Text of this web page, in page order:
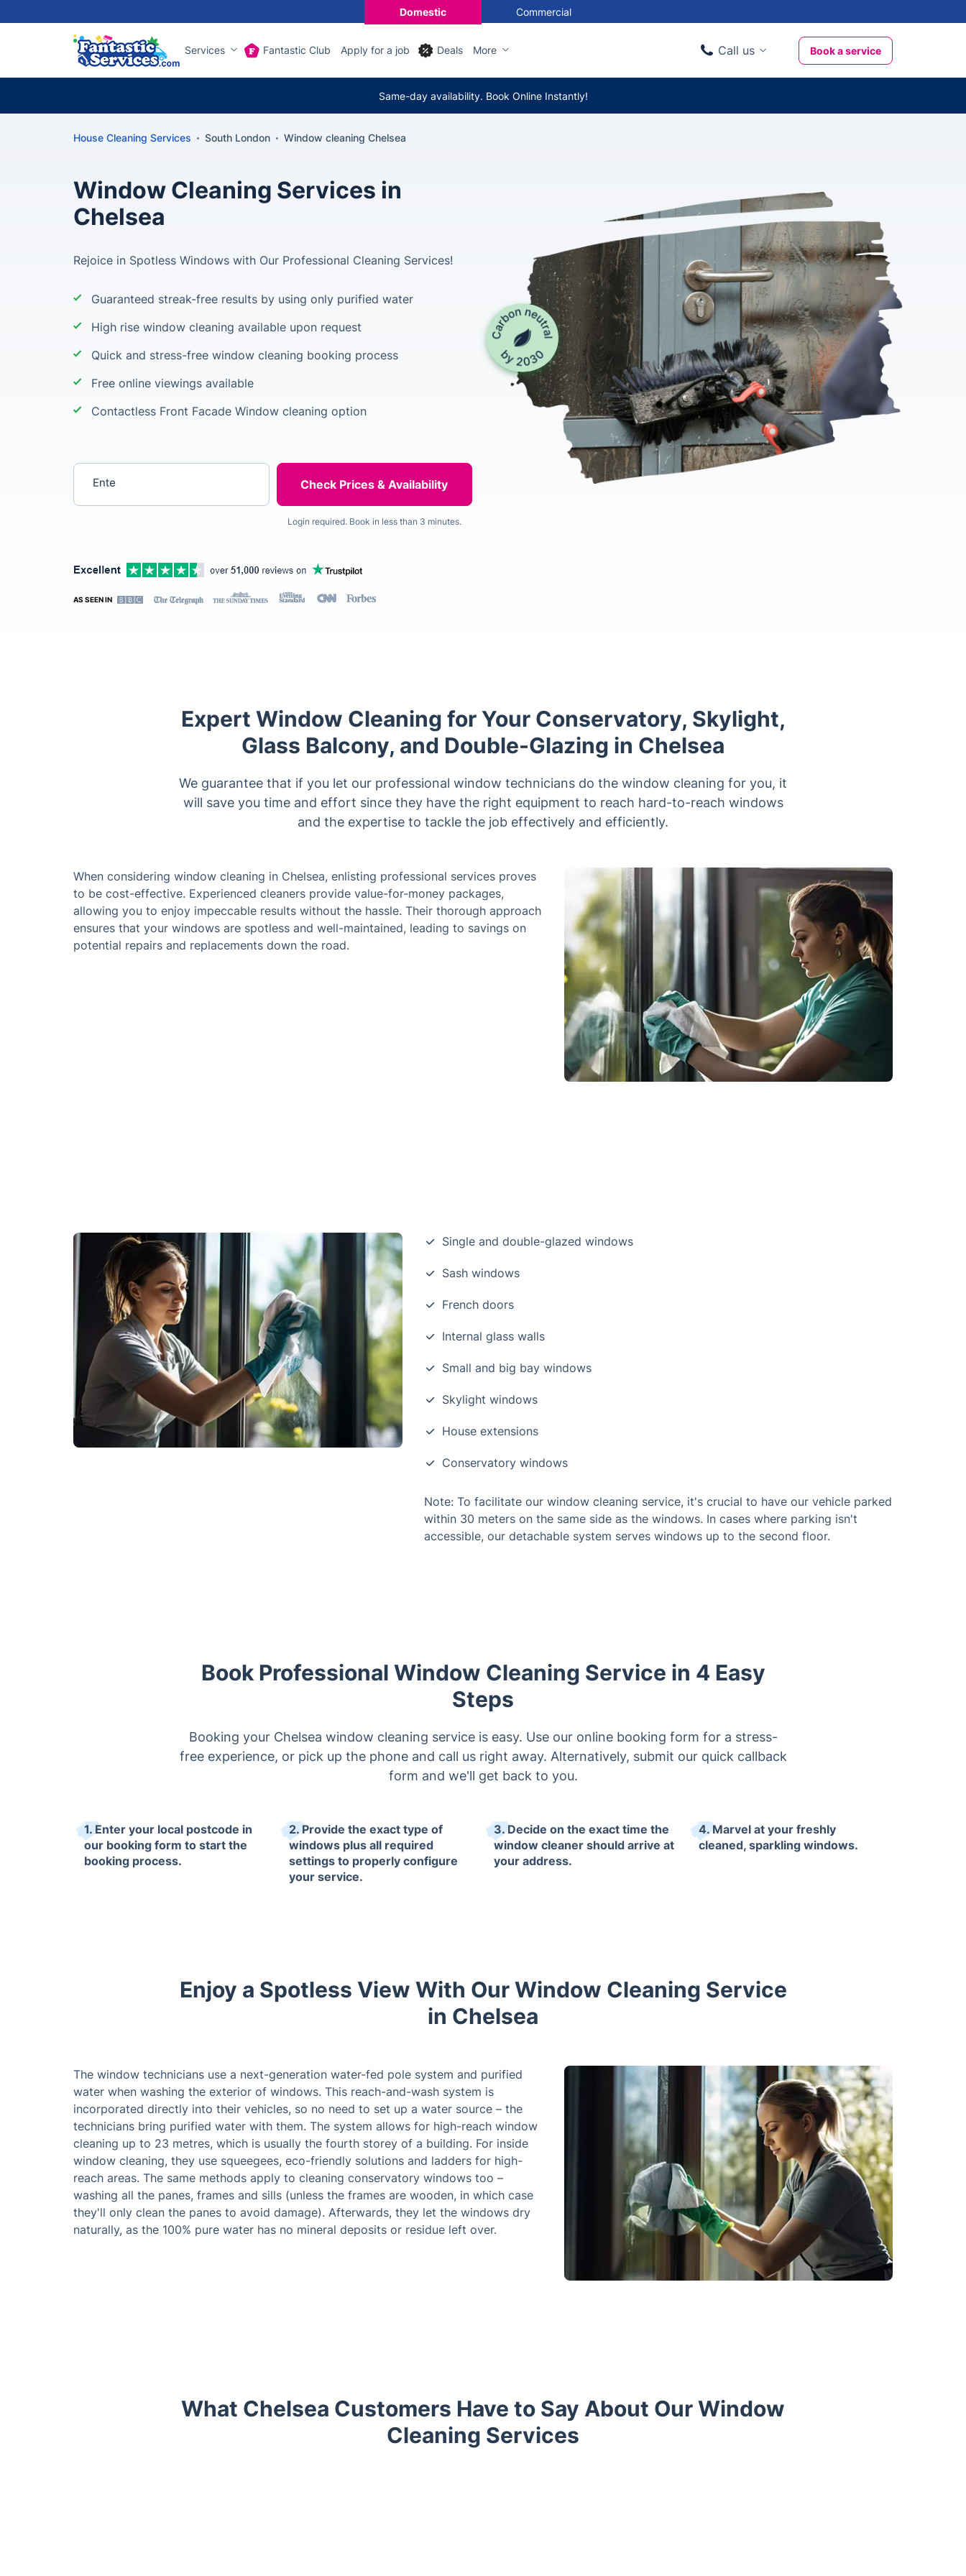
Domestic Commercial
Services Fantastic Club Apply for a job Deals More Call us
020 3404 3444
Book a service
Same-day availability. Book Online Instantly!
House Cleaning Services South London Window cleaning Chelsea
Window Cleaning Services in
Chelsea
Rejoice in Spotless Windows with Our Professional Cleaning Services!
Guaranteed streak-free results by using only purified water
High rise window cleaning available upon request
Quick and stress-free window cleaning booking process
Free online viewings available
Contactless Front Facade Window cleaning option
Login required. Book in less than 3 minutes.
AS SEEN IN
Expert Window Cleaning for Your Conservatory, Skylight,
Glass Balcony, and Double-Glazing in Chelsea
We guarantee that if you let our professional window technicians do the window cleaning for you, it
will save you time and effort since they have the right equipment to reach hard-to-reach windows
and the expertise to tackle the job effectively and efficiently.
When considering window cleaning in Chelsea, enlisting professional services proves
to be cost-effective. Experienced cleaners provide value-for-money packages,
allowing you to enjoy impeccable results without the hassle. Their thorough approach
ensures that your windows are spotless and well-maintained, leading to savings on
potential repairs and replacements down the road.
Single and double-glazed windows
Sash windows
French doors
Internal glass walls
Small and big bay windows
Skylight windows
House extensions
Conservatory windows
Note: To facilitate our window cleaning service, it's crucial to have our vehicle parked
within 30 meters on the same side as the windows. In cases where parking isn't
accessible, our detachable system serves windows up to the second floor.
Book Professional Window Cleaning Service in 4 Easy
Steps
Booking your Chelsea window cleaning service is easy. Use our online booking form for a stress-
free experience, or pick up the phone and call us right away. Alternatively, submit our quick callback
form and we'll get back to you.
1. Enter your local postcode in
our booking form to start the
booking process.
2. Provide the exact type of
windows plus all required
settings to properly configure
your service.
3. Decide on the exact time the
window cleaner should arrive at
your address.
4. Marvel at your freshly
cleaned, sparkling windows.
Enjoy a Spotless View With Our Window Cleaning Service
in Chelsea
The window technicians use a next-generation water-fed pole system and purified
water when washing the exterior of windows. This reach-and-wash system is
incorporated directly into their vehicles, so no need to set up a water source – the
technicians bring purified water with them. The system allows for high-reach window
cleaning up to 23 metres, which is usually the fourth storey of a building. For inside
window cleaning, they use squeegees, eco-friendly solutions and ladders for high-
reach areas. The same methods apply to cleaning conservatory windows too –
washing all the panes, frames and sills (unless the frames are wooden, in which case
they'll only clean the panes to avoid damage). Afterwards, they let the windows dry
naturally, as the 100% pure water has no mineral deposits or residue left over.
What Chelsea Customers Have to Say About Our Window
Cleaning Services